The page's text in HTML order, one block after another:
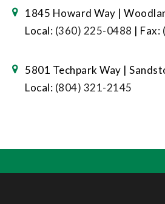
1845 Howard Way |
Local: (360) 225-0488 | Fax:
5801 Techpark Way |
Local: (804) 321-2145